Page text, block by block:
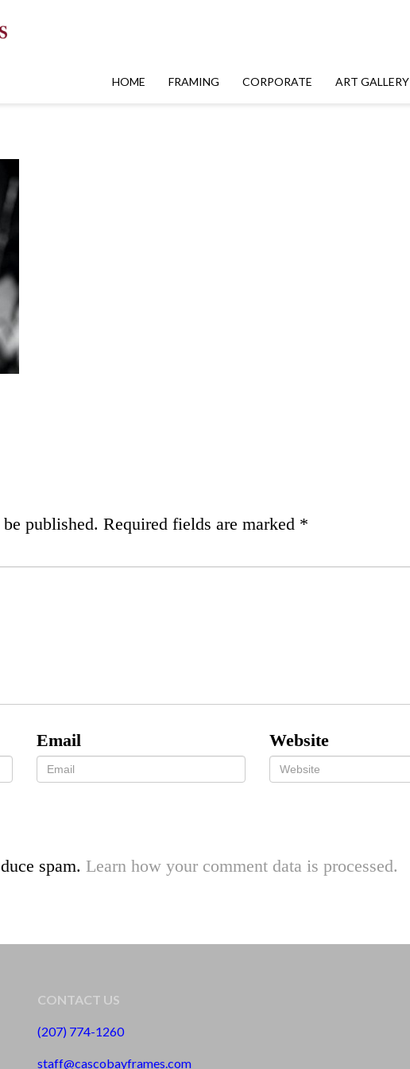
HOME FRAMING CORPORATE ART GALLERY
published. Required fields are marked *
Email Website
spam. Learn how your comment data is processed.
CONTACT US
(207) 774-1260
staff@cascobayframes.com